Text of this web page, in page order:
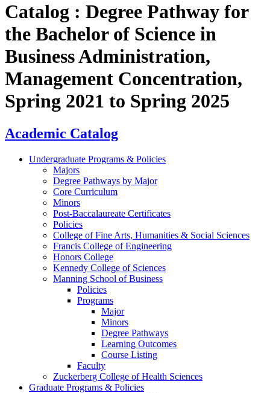
Catalog : Degree Pathway for
the Bachelor of Science in
Business Administration,
Management Concentration,
Spring 2021 to Spring 2025
Academic Catalog
Undergraduate Programs & Policies
Majors
Degree Pathways by Major
Core Curriculum
Minors
Post-Baccalaureate Certificates
Policies
College of Fine Arts, Humanities & Social Sciences
Francis College of Engineering
Honors College
Kennedy College of Sciences
Manning School of Business
Policies
Programs
Major
Minors
Degree Pathways
Learning Outcomes
Course Listing
Faculty
Zuckerberg College of Health Sciences
Graduate Programs & Policies